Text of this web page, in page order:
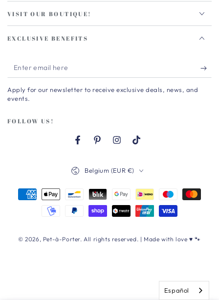
VISIT OUR BOUTIQUE!
EXCLUSIVE BENEFITS
Enter
email
here
Apply for our newsletter to receive exclusive deals, news, and
events.
FOLLOW US!
FacebookPinterestInstagram
TikTok
© 2026, Pet-à-Porter. All rights reserved. | Made with love ♥ 🐾
Belgium (EUR €)
Payment
Español